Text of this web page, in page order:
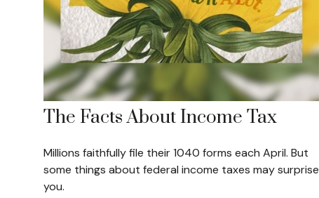
The Facts About Income Tax
Millions faithfully file their 1040 forms each April. But
some things about federal income taxes may surprise
you.